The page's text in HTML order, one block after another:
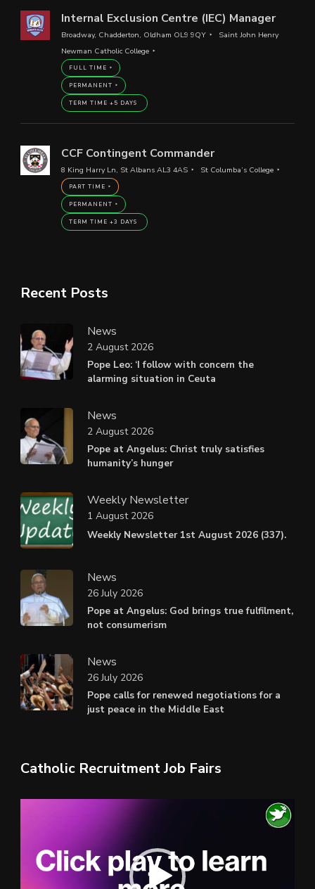
Internal Exclusion Centre (IEC) Manager
Broadway, Chadderton, Oldham OL9 9QY
Saint John Henry
Newman Catholic College
FULL TIME
PERMANENT
TERM TIME +5 DAYS
CCF Contingent Commander
8 King Harry Ln, St Albans AL3 4AS St Columba’s College
PART TIME
PERMANENT
TERM TIME +3 DAYS
Recent Posts
News
Pope Leo: ‘I follow with concern the
alarming situation in Ceuta
2 August 2026
News
Pope at Angelus: Christ truly satisfies
humanity’s hunger
2 August 2026
Weekly Newsletter
Weekly Newsletter 1st August 2026 (337).
1 August 2026
News
Pope at Angelus: God brings true fulfilment,
not consumerism
26 July 2026
News
Pope calls for renewed negotiations for a
just peace in the Middle East
26 July 2026
Catholic Recruitment Job Fairs